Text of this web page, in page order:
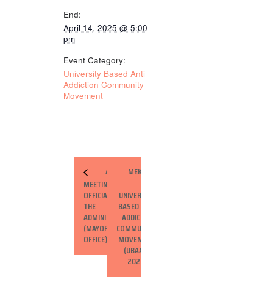
End:
April 14, 2025 @ 5:00
pm
Event Category:
University Based Anti
Addiction Community
Movement
ADVOCACY
MEETING WITH
OFFICIALS OF
THE CITY
ADMINISTRATION
(MAYOR’S
OFFICE)
MEKELLE
UNIVERSITY
BASED ANTI
ADDICTION
COMMUNITY
MOVEMENT
(UBAACM)
2025